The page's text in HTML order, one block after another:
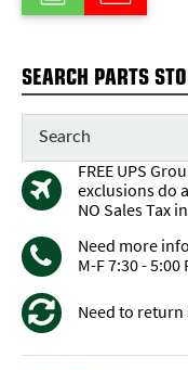
SEARCH PARTS
FREE UPS
exclusions do
NO Sales Tax
Need more
M-F 7:30 - 5:00
Need to return